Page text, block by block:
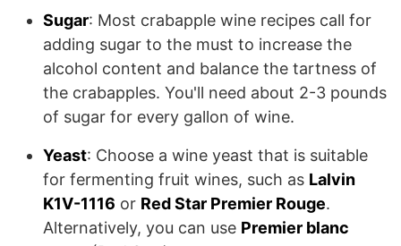
Sugar: Most crabapple wine recipes call for
adding sugar to the must to increase the
alcohol content and balance the tartness of
the crabapples. You'll need about 2-3 pounds
of sugar for every gallon of wine.
Yeast: Choose a wine yeast that is suitable
for fermenting fruit wines, such as Lalvin
K1V-1116 or Red Star Premier Rouge.
Alternatively, you can use Premier blanc